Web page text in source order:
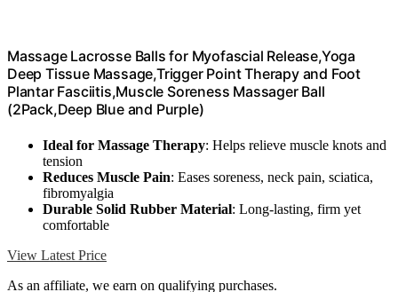
Massage Lacrosse Balls for Myofascial Release,Yoga
Deep Tissue Massage,Trigger Point Therapy and Foot
Plantar Fasciitis,Muscle Soreness Massager Ball
(2Pack,Deep Blue and Purple)
Ideal for Massage Therapy: Helps relieve muscle knots and
tension
Reduces Muscle Pain: Eases soreness, neck pain, sciatica,
fibromyalgia
Durable Solid Rubber Material: Long-lasting, firm yet
comfortable
View Latest Price
As an affiliate, we earn on qualifying purchases.